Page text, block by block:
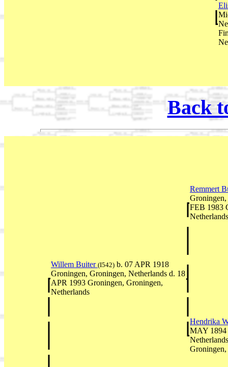
Back
Remmert
FEB 1983
Netherlands
Willem Buiter (I542) b. 07 APR 1918
Groningen, Groningen, Netherlands d. 18
APR 1993 Groningen, Groningen,
Netherlands
Hendrika
MAY 1894